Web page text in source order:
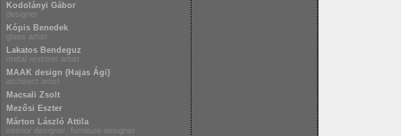
Kodolányi Gábor
designer
Kópis Benedek
glass artist
Lakatos Bendeguz
metal restorer artist
MAAK design (Hajas Ági)
architect artist
Macsali Zsolt
Mezősi Eszter
Márton László Attila
interior designer, furniture designer